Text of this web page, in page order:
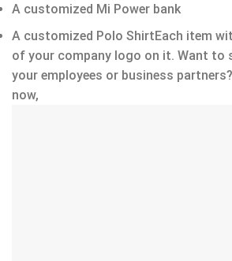
A customized Mi Power bank
A customized Polo ShirtEach item
of your company logo on it. Want to
your employees or business
now,